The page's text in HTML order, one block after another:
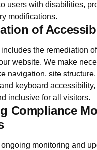
users with disabilities,
modifications.
of
the remediation
website. We make
navigation, site
keyboard
inclusive for all visitors.
Compliance
monitoring and